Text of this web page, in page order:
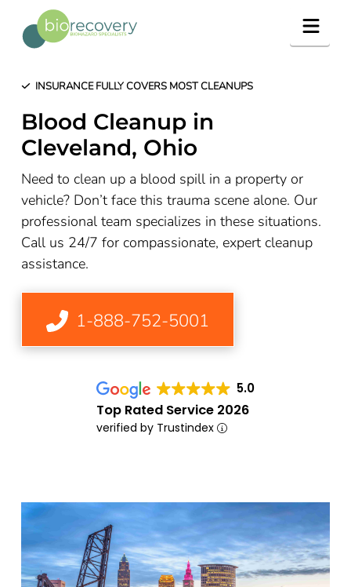
INSURANCE FULLY COVERS MOST CLEANUPS
Blood Cleanup in
Cleveland, Ohio
Need to clean up a blood spill in a property or
vehicle? Don’t face this trauma scene alone. Our
professional team specializes in these situations.
Call us 24/7 for compassionate, expert cleanup
assistance.
1-888-752-5001
5.0
Top Rated Service 2026
verified by Trustindex